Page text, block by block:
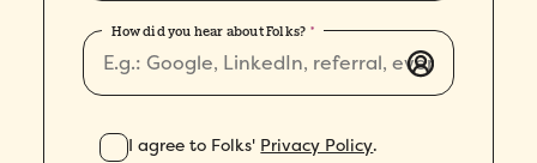
How did you hear about Folks? *
I agree to Folks' Privacy Policy.